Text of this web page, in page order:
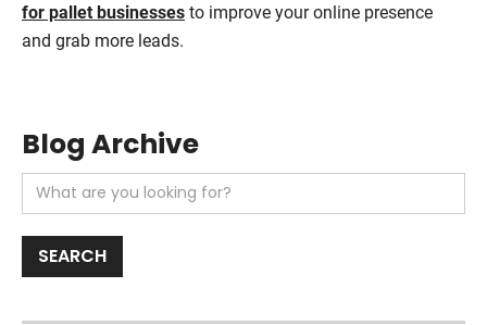
for pallet businesses to improve your online presence
and grab more leads.
Blog Archive